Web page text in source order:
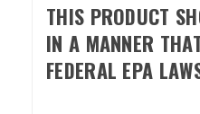
THIS PRODUCT
IN A MANNER
FEDERAL EPA